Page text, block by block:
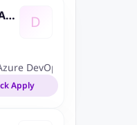
D
DevOps
Apply